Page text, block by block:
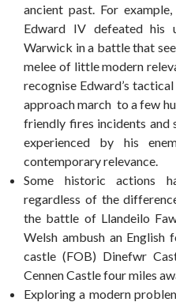
ancient past. For
Edward IV defeated his
Warwick in a battle that
melee of little modern
recognise Edward’s
approach march to a few
friendly fires incidents and
experienced by his
contemporary relevance.
Some historic actions
regardless of the
the battle of Llandeilo
Welsh ambush an
castle (FOB) Dinefwr
Cennen Castle four miles
Exploring a modern